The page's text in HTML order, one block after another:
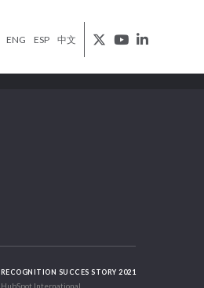
ENG ESP 中文
RECOGNITION SUCCES STORY 2021
HubSpot International